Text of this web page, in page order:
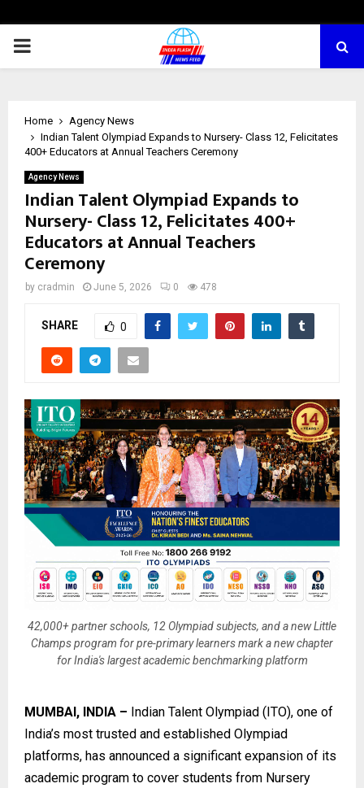
PRIMARY
Home
Agency News
Indian Talent Olympiad Expands to Nursery- Class 12, Felicitates
400+ Educators at Annual Teachers Ceremony
Agency News
Indian Talent Olympiad Expands to
Nursery- Class 12, Felicitates 400+
Educators at Annual Teachers
Ceremony
by cradmin June 5, 2026 0 478
SHARE 0
42,000+ partner schools, 12 Olympiad subjects, and a new Little
Champs program for pre-primary learners mark a new chapter
for India's largest academic benchmarking platform
MUMBAI, INDIA – Indian Talent Olympiad (ITO), one of
India’s most trusted and established Olympiad
platforms, has announced a significant expansion of its
academic program to cover students from Nursery